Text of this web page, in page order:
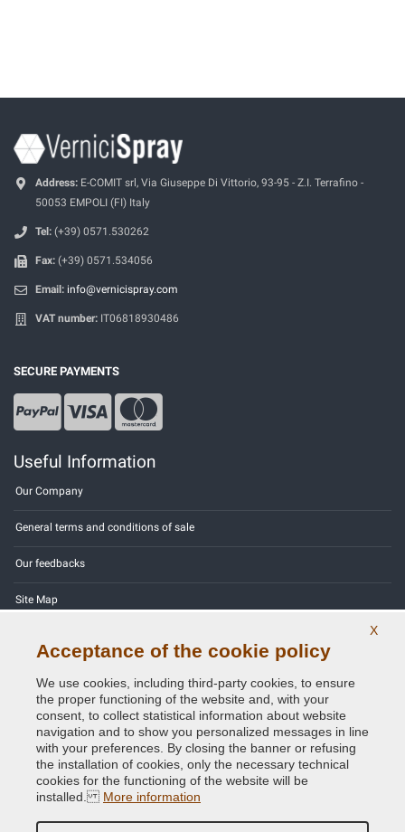
Address: E-COMIT srl, Via Giuseppe Di Vittorio, 93-95 - Z.I. Terrafino -
50053 EMPOLI (FI) Italy
Tel: (+39) 0571.530262
Fax: (+39) 0571.534056
Email: info@vernicispray.com
VAT number: IT06818930486
SECURE PAYMENTS
Useful Information
Our Company
General terms and conditions of sale
Our feedbacks
Site Map
Privacy Policy - GDPR
Copyright © 2014 - 2026. All Rights Reserved.
X
Acceptance of the cookie policy
We use cookies, including third-party cookies, to ensure
the proper functioning of the website and, with your
consent, to collect statistical information about website
navigation and to show you personalized messages in line
with your preferences. By closing the banner or refusing
the installation of cookies, only the necessary technical
cookies for the functioning of the website will be
installed. More information